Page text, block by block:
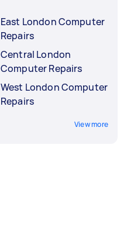
East London Computer
Repairs
Central London
Computer Repairs
West London Computer
Repairs
View more